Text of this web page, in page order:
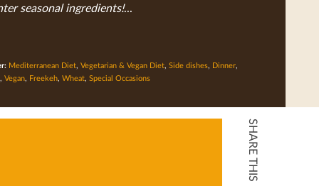
seasonal ingredients!...
Mediterranean Diet, Vegetarian & Vegan Diet, Side dishes, Dinner,
, Vegan, Freekeh, Wheat, Special Occasions
SHARE THIS